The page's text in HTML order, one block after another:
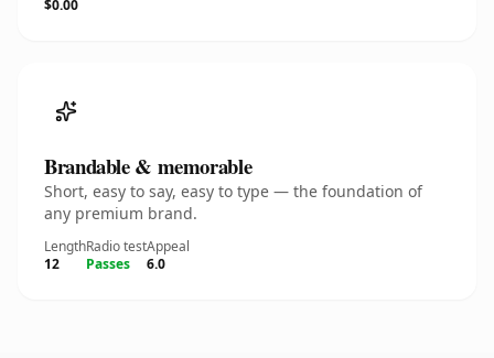
$0.00
Brandable & memorable
Short, easy to say, easy to type — the foundation of
any premium brand.
Length
12
Radio test
Passes
Appeal
6.0